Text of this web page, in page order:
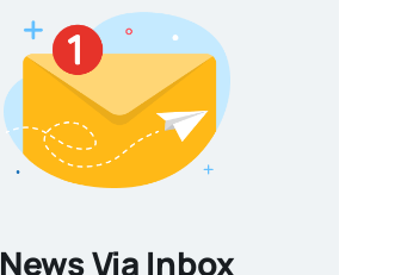
News Via Inbox